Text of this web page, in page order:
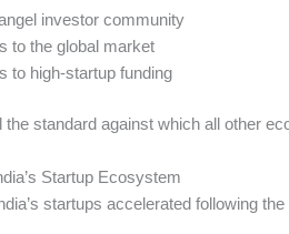
investor community
to the global market
to high-startup funding
the standard against which all other
Startup Ecosystem
startups accelerated following